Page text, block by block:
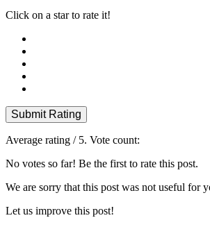
Click on a star to rate it!
Submit Rating
Average rating / 5. Vote count:
No votes so far! Be the first to rate this post.
We are sorry that this post was not useful for
Let us improve this post!